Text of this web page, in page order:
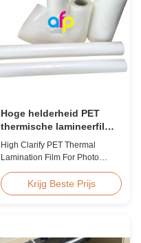
base film produced through
extrusion coating ...
Hoge helderheid PET
thermische lamineerfilm
voor fotolamineering SGS
goedkeuring
High Clarify PET Thermal
Lamination Film For Photo
Product Overview We produce
high clarity PET thermal
Krijg Beste Prijs